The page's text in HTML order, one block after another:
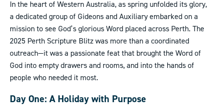
In the heart of Western Australia, as spring unfolded its glory,
a dedicated group of Gideons and Auxiliary embarked on a
mission to see God’s glorious Word placed across Perth. The
2025 Perth Scripture Blitz was more than a coordinated
outreach—it was a passionate feat that brought the Word of
God into empty drawers and rooms, and into the hands of
people who needed it most.
Day One: A Holiday with Purpose